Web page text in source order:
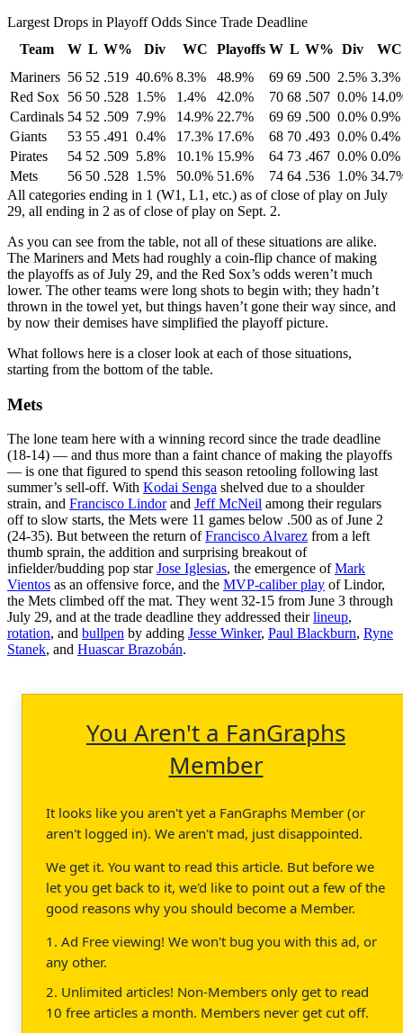
Largest Drops in Playoff Odds Since Trade Deadline
Team
W L W% Div WC Playoffs W L W% Div
WC
Mariners 56 52 .519 40.6% 8.3% 48.9% 69 69 .500 2.5% 3.3%
Red Sox 56 50 .528 1.5% 1.4% 42.0% 70 68 .507 0.0%
Cardinals 54 52 .509 7.9% 14.9% 22.7% 69 69 .500 0.0% 0.9%
Giants
53 55 .491 0.4% 17.3% 17.6% 68 70 .493 0.0% 0.4%
Pirates
54 52 .509 5.8% 10.1% 15.9% 64 73 .467 0.0% 0.0%
Mets
56 50 .528 1.5% 50.0% 51.6% 74 64 .536 1.0%
All categories ending in 1 (W1, L1, etc.) as of close of play on July
29, all ending in 2 as of close of play on Sept. 2.
As you can see from the table, not all of these situations are alike.
The Mariners and Mets had roughly a coin-flip chance of making
the playoffs as of July 29, and the Red Sox’s odds weren’t much
lower. The other teams were long shots to begin with; they hadn’t
thrown in the towel yet, but things haven’t gone their way since, and
by now their demises have simplified the playoff picture.
What follows here is a closer look at each of those situations,
starting from the bottom of the table.
Mets
The lone team here with a winning record since the trade deadline
(18-14) — and thus more than a faint chance of making the playoffs
— is one that figured to spend this season retooling following last
summer’s sell-off. With Kodai Senga shelved due to a shoulder
strain, and Francisco Lindorand Jeff McNeil among their regulars
off to slow starts, the Mets were 11 games below .500 as of June 2
(24-35). But between the return ofFrancisco Alvarez from a left
thumb sprain, the addition and surprising breakout of
infielder/budding pop starJose Iglesias, the emergence ofMark
Vientos as an offensive force, and the MVP-caliber play of Lindor,
the Mets climbed off the mat. They went 32-15 from June 3 through
July 29, and at the trade deadline they addressed theirlineup,
rotation, and bullpen by adding Jesse Winker, Paul Blackburn, Ryne
Stanek, and Huascar Brazobán.
You Aren't a FanGraphs
Member
It looks like you aren't yet a FanGraphs Member (or
aren't logged in). We aren't mad, just disappointed.
We get it. You want to read this article. But before we
let you get back to it, we'd like to point out a few of the
good reasons why you should become a Member.
1. Ad Free viewing! We won't bug you with this ad, or
any other.
2. Unlimited articles! Non-Members only get to read
10 free articles a month. Members never get cut off.